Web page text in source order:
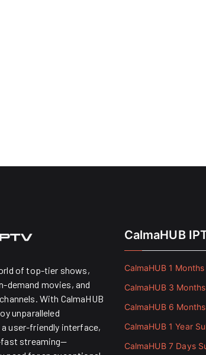
of top-tier shows,
demand movies, and
With CalmaHUB
unparalleled
user-friendly interface,
streaming—
CalmaHUB
CalmaHUB 1
CalmaHUB 3
CalmaHUB 6
CalmaHUB 1 Year
CalmaHUB 7 Days